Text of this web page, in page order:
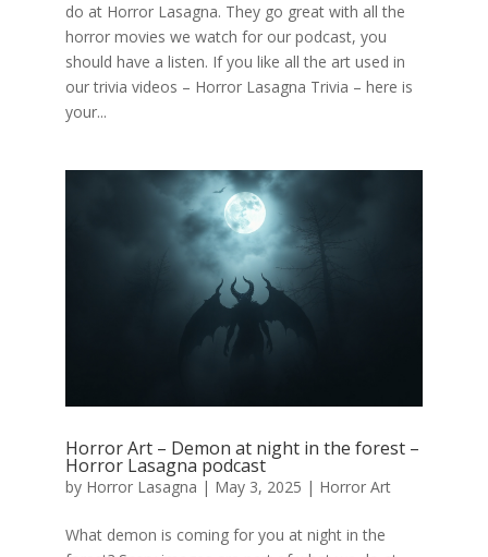
do at Horror Lasagna. They go great with all the
horror movies we watch for our podcast, you
should have a listen. If you like all the art used in
our trivia videos – Horror Lasagna Trivia – here is
your...
Horror Art – Demon at night in the forest –
Horror Lasagna podcast
by Horror Lasagna | May 3, 2025 | Horror Art
What demon is coming for you at night in the